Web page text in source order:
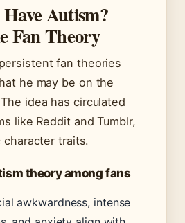
Have Autism?
Fan Theory
fan theories
he may be on the
idea has circulated
like Reddit and Tumblr,
traits.
theory among fans
awkwardness, intense